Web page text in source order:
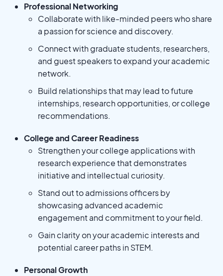
Professional Networking
Collaborate with like-minded peers who share
a passion for science and discovery.
Connect with graduate students, researchers,
and guest speakers to expand your academic
network.
Build relationships that may lead to future
internships, research opportunities, or college
recommendations.
College and Career Readiness
Strengthen your college applications with
research experience that demonstrates
initiative and intellectual curiosity.
Stand out to admissions officers by
showcasing advanced academic
engagement and commitment to your field.
Gain clarity on your academic interests and
potential career paths in STEM.
Personal Growth